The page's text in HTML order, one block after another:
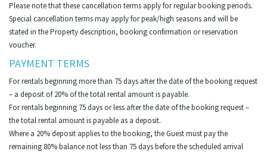
Please note that these cancellation terms apply for regular booking periods.
Special cancellation terms may apply for peak/high seasons and will be
stated in the Property description, booking confirmation or reservation
voucher.
PAYMENT TERMS
For rentals beginning more than 75 days after the date of the booking request
– a deposit of 20% of the total rental amount is payable.
For rentals beginning 75 days or less after the date of the booking request –
the total rental amount is payable as a deposit.
Where a 20% deposit applies to the booking, the Guest must pay the
remaining 80% balance not less than 75 days before the scheduled arrival